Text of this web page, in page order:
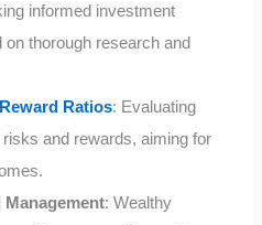
informed investment
thorough research and
Ratios: Evaluating
risks and rewards, aiming for
Management: Wealthy